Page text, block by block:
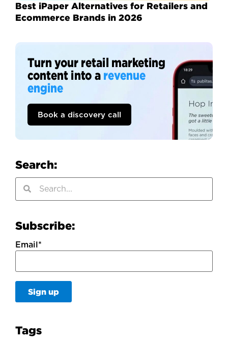
Best iPaper Alternatives for Retailers and
Ecommerce Brands in 2026
Turn your retail marketing
content into a revenue
engine
Book a discovery call
Search:
Subscribe:
Email *
Tags